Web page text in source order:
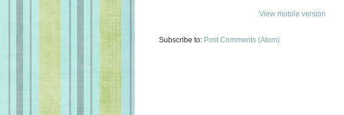
View mobile version
Subscribe to: Post Comments (Atom)